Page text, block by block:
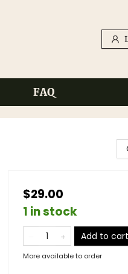
FAQ
$29.00
1 in stock
Add to cart
More available to order